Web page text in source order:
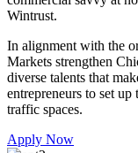
Wintrust.
In alignment with the
Markets strengthen
diverse talents that
entrepreneurs to set up
traffic spaces.
Apply Now